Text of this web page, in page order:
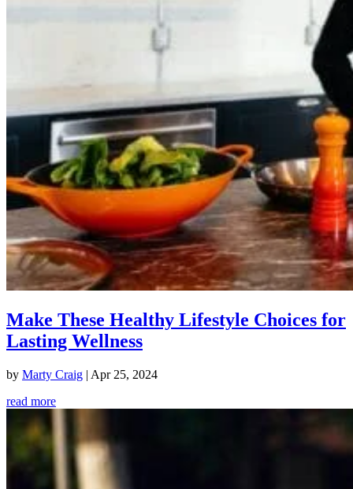
Make These Healthy Lifestyle Choices for
Lasting Wellness
by Marty Craig | Apr 25, 2024
read more